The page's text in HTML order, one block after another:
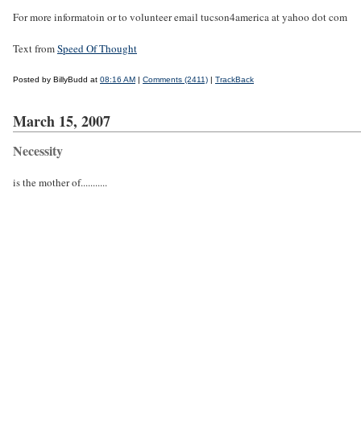
For more informatoin or to volunteer email tucson4america at yahoo dot com
Text fromSpeed Of Thought
Posted by BillyBudd at 08:16 AM | Comments (2411) | TrackBack
March 15, 2007
Necessity
is the mother of...........